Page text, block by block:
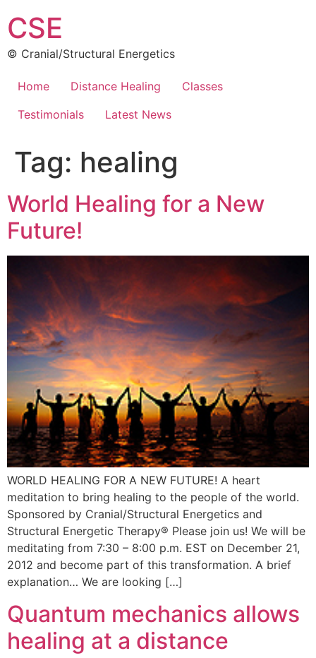
to
content
CSE
© Cranial/Structural Energetics
Home Distance Healing
Classes
Testimonials
Latest News
Tag: healing
World Healing for a New
Future!
WORLD HEALING FOR A NEW FUTURE! A heart
meditation to bring healing to the people of the world.
Sponsored by Cranial/Structural Energetics and
Structural Energetic Therapy® Please join us! We will be
meditating from 7:30 – 8:00 p.m. EST on December 21,
2012 and become part of this transformation. A brief
explanation… We are looking […]
Quantum mechanics allows
healing at a distance